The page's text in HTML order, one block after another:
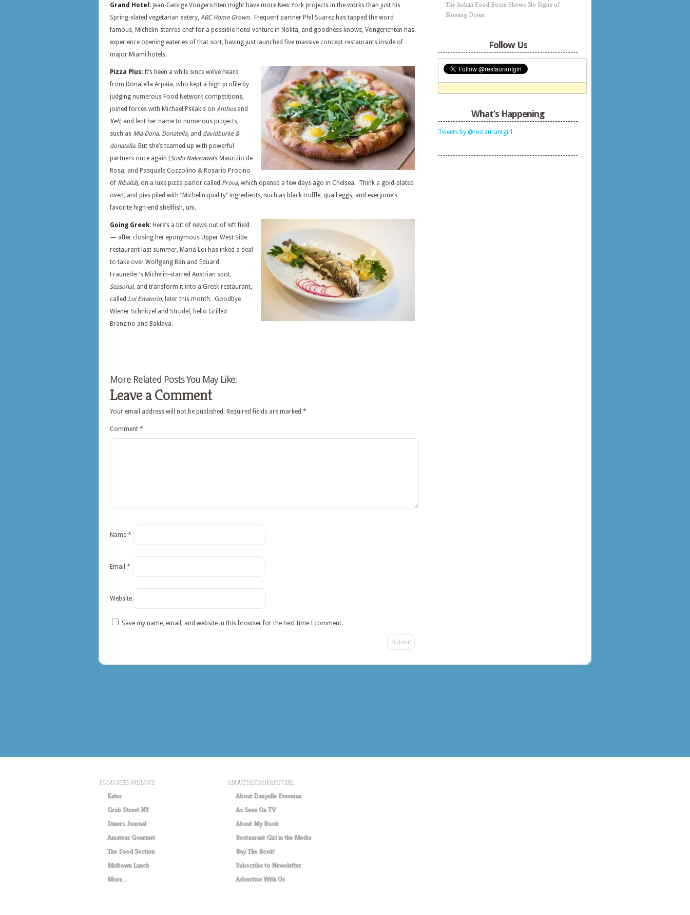
Grand Hotel: Jean-George Vongerichten might have more New York projects in the works than just his
Spring-slated vegetarian eatery, ABC Home Grown. Frequent partner Phil Suarez has tapped the word
famous, Michelin-starred chef for a possible hotel venture in Nolita, and goodness knows, Vongerichten has
experience opening eateries of that sort, having just launched five massive concept restaurants inside of
major Miami hotels.
Pizza Plus: It’s been a while since we’ve heard
from Donatella Arpaia, who kept a high profile by
judging numerous Food Network competitions,
joined forces with Michael Psilakis on Anthosand
Kefi, and lent her name to numerous projects,
such as Mia Dona, Donatella, and davidburke &
donatella. But she’s teamed up with powerful
partners once again (Sushi Nakazawa’s Maurizio de
Rosa, and Pasquale Cozzolino & Rosario Procino
of Ribalta), on a luxe pizza parlor called Prova, which opened a few days ago in Chelsea. Think a gold-plated
oven, and pies piled with “Michelin quality” ingredients, such as black truffle, quail eggs, and everyone’s
favorite high-end shellfish, uni.
Going Greek: Here’s a bit of news out of left field
— after closing her eponymous Upper West Side
restaurant last summer, Maria Loi has inked a deal
to take over Wolfgang Ban and Eduard
Frauneder’s Michelin-starred Austrian spot,
Seasonal, and transform it into a Greek restaurant,
called Loi Estatorio, later this month. Goodbye
Wiener Schnitzel and Strudel, hello Grilled
Branzino and Baklava.
More Related Posts You May Like:
Leave a Comment
Your email address will not be published. Required fields are marked *
Comment *
Name *
Email *
Website
Save my name, email, and website in this browser for the next time I comment.
The Indian Food Boom Shows No Signs of
Slowing Down
Follow Us
What’s Happening
Tweets by @restaurantgirl
FOOD SITES WE LOVE
Eater
Grub Street NY
Diners Journal
Amateur Gourmet
The Food Section
Midtown Lunch
More….
ABOUT RESTAURANT GIRL
About Danyelle Freeman
As Seen On TV
About My Book
Restaurant Girl in the Media
Buy The Book!
Subscribe to Newsletter
Advertise With Us